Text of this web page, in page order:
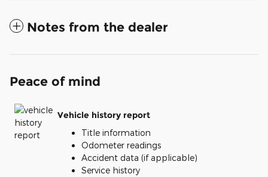
Notes from the dealer
Peace of mind
Vehicle history report
Title information
Odometer readings
Accident data (if applicable)
Service history